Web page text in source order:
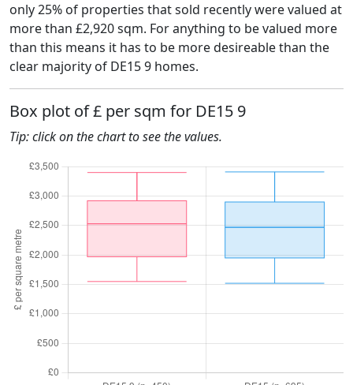
only 25% of properties that sold recently were valued at
more than £2,920 sqm. For anything to be valued more
than this means it has to be more desireable than the
clear majority of DE15 9 homes.
Box plot of £ per sqm for DE15 9
Tip: click on the chart to see the values.